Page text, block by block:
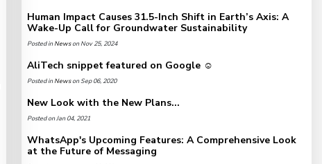
Human Impact Causes 31.5-Inch Shift in Earth’s Axis: A
Wake-Up Call for Groundwater Sustainability
Posted inNewson Nov 25, 2024
AliTech snippet featured on Google ☺️
Posted inNewson Sep 06, 2020
New Look with the New Plans...
Posted on Jan 04, 2021
WhatsApp's Upcoming Features: A Comprehensive Look
at the Future of Messaging